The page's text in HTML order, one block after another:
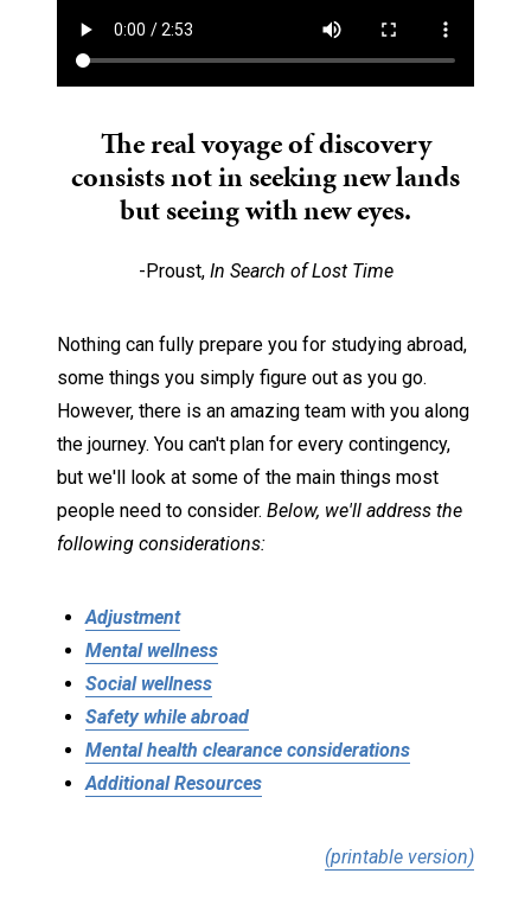
The real voyage of discovery
consists not in seeking new lands
but seeing with new eyes.
-Proust, In Search of Lost Time
Nothing can fully prepare you for studying abroad,
some things you simply figure out as you go.
However, there is an amazing team with you along
the journey. You can't plan for every contingency,
but we'll look at some of the main things most
people need to consider. Below, we'll address the
following considerations:
Adjustment
Mental wellness
Social wellness
Safety while abroad
Mental health clearance considerations
Additional Resources
(printable version)